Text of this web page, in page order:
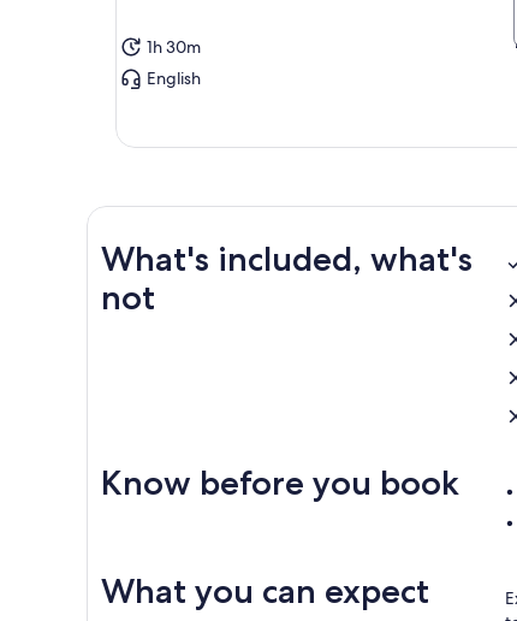
1h 30m
English
What's included, what's
not
Know before you book
What you can expect